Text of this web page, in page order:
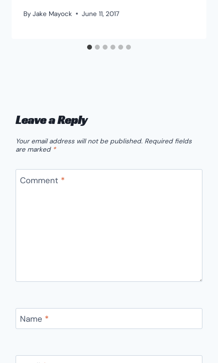
By Jake Mayock June 11, 2017
Leave a Reply
Your email address will not be published. Required fields
are marked *
Comment *
Name *